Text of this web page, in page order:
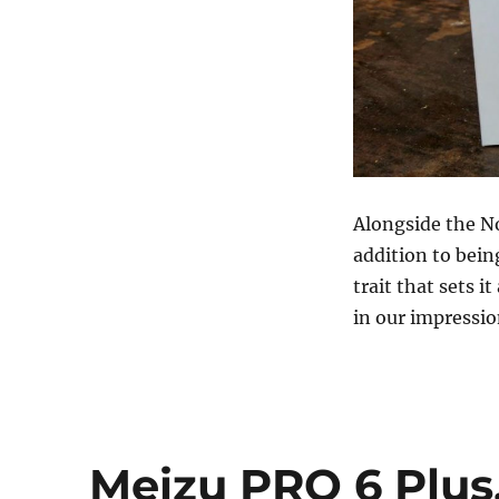
Alongside the
addition to
trait that sets it
in our
Meizu PRO 6